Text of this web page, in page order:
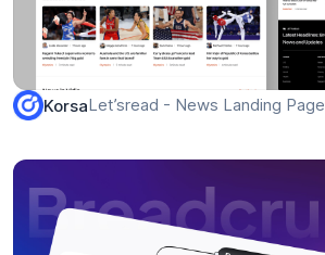
KorsaLet’sread - News Landing Page